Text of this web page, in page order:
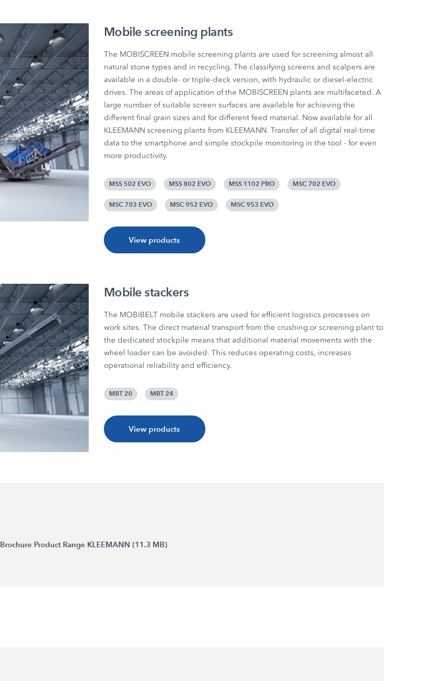
Mobile screening plants
The MOBISCREEN mobile screening plants are used for screening almost all
natural stone types and in recycling. The classifying screens and scalpers are
available in a double- or triple-deck version, with hydraulic or diesel-electric
drives. The areas of application of the MOBISCREEN plants are multifaceted. A
large number of suitable screen surfaces are available for achieving the
different final grain sizes and for different feed material. Now available for all
KLEEMANN screening plants from KLEEMANN. Transfer of all digital real-time
data to the smartphone and simple stockpile monitoring in the tool - for even
more productivity.
MSS 502 EVO MSS 802 EVO MSS 1102 PRO MSC 702 EVO
MSC 703 EVO MSC 952 EVO MSC 953 EVO
View products
Mobile stackers
The MOBIBELT mobile stackers are used for efficient logistics processes on
work sites. The direct material transport from the crushing or screening plant to
the dedicated stockpile means that additional material movements with the
wheel loader can be avoided. This reduces operating costs, increases
operational reliability and efficiency.
MBT 20 MBT 24
View products
Brochure Product Range KLEEMANN (11.3 MB)